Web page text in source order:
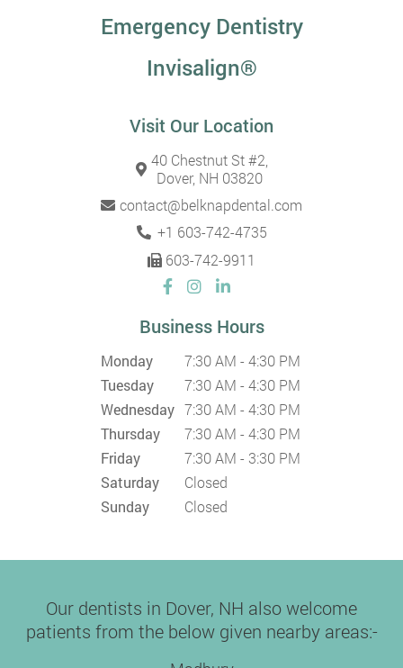
Emergency Dentistry
Invisalign®
Visit Our Location
40 Chestnut St #2,
Dover, NH 03820
contact@belknapdental.com
+1 603-742-4735
603-742-9911
Business Hours
Monday
7:30 AM - 4:30 PM
Tuesday
7:30 AM - 4:30 PM
Wednesday 7:30 AM - 4:30 PM
Thursday
7:30 AM - 4:30 PM
Friday
7:30 AM - 3:30 PM
Saturday
Closed
Sunday
Closed
Our dentists in Dover, NH also welcome
patients from the below given nearby areas:-